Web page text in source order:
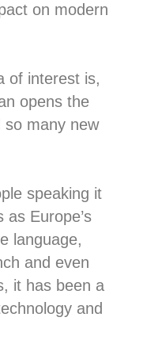
on modern
of interest is,
opens the
so many new
speaking it
Europe’s
language,
and even
it has been a
and